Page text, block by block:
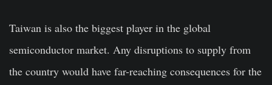
Taiwan is also the biggest player in the global
semiconductor market. Any disruptions to supply from
the country would have far-reaching consequences for the